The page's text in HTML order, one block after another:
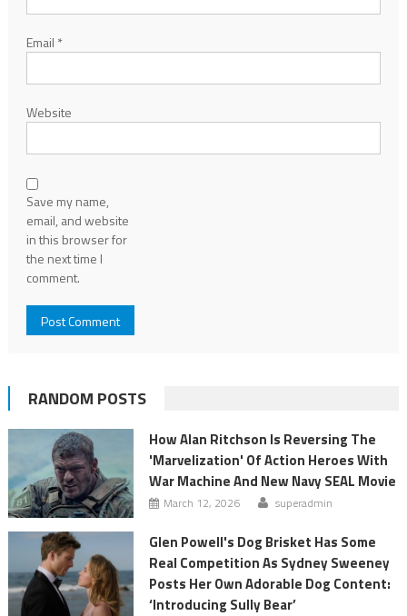
Email *
Website
Save my name,
email, and website
in this browser for
the next time I
comment.
RANDOM POSTS
How Alan Ritchson Is Reversing The
'Marvelization' Of Action Heroes With
War Machine And New Navy SEAL Movie
March 12, 2026 superadmin
Glen Powell's Dog Brisket Has Some
Real Competition As Sydney Sweeney
Posts Her Own Adorable Dog Content:
‘Introducing Sully Bear’